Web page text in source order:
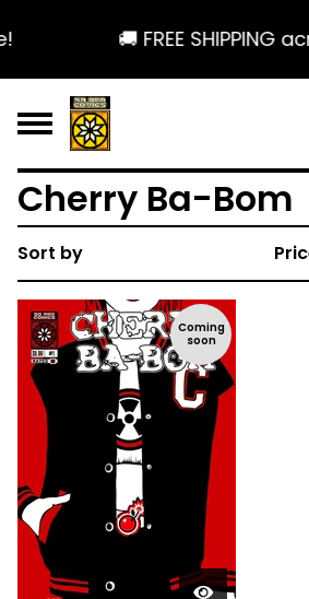
🚚 FREE
Cherry Ba-Bom
Sort by
Coming
soon